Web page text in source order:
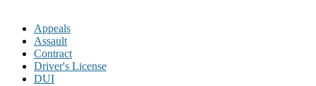
Appeals
Assault
Contract
Driver's License
DUI